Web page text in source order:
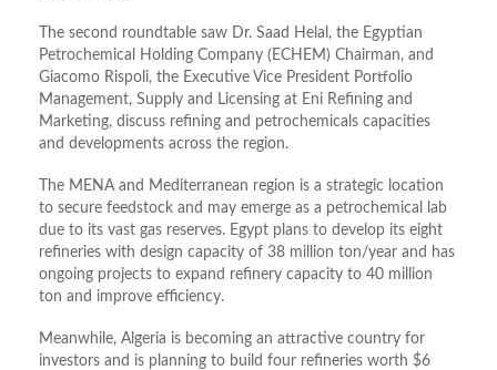
The second roundtable saw Dr. Saad Helal, the Egyptian
Petrochemical Holding Company (ECHEM) Chairman, and
Giacomo Rispoli, the Executive Vice President Portfolio
Management, Supply and Licensing at Eni Refining and
Marketing, discuss refining and petrochemicals capacities
and developments across the region.
The MENA and Mediterranean region is a strategic location
to secure feedstock and may emerge as a petrochemical lab
due to its vast gas reserves. Egypt plans to develop its eight
refineries with design capacity of 38 million ton/year and has
ongoing projects to expand refinery capacity to 40 million
ton and improve efficiency.
Meanwhile, Algeria is becoming an attractive country for
investors and is planning to build four refineries worth $6